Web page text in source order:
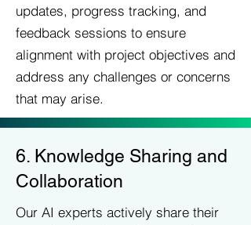
updates, progress tracking, and
feedback sessions to ensure
alignment with project objectives and
address any challenges or concerns
that may arise.
6. Knowledge Sharing and
Collaboration
Our AI experts actively share their